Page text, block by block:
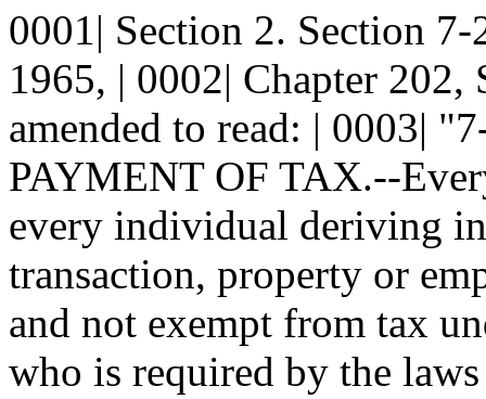
0001| Section 2. Section
1965, | 0002| Chapter 202,
amended to read: | 0003|
PAYMENT OF TAX.--
every individual deriving
transaction, property or
and not exempt from tax
who is required by the